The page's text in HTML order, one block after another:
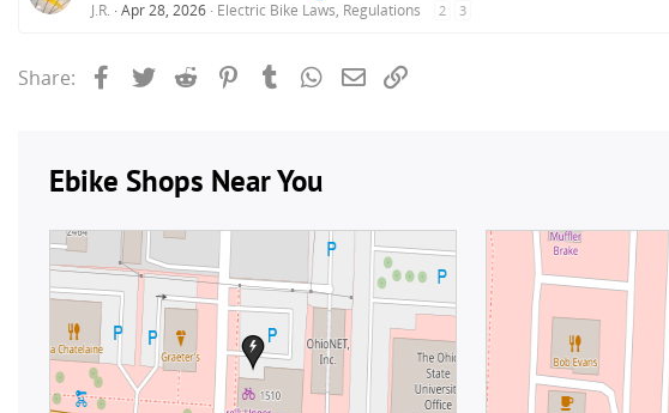
J.R. Apr 28, 2026 Electric Bike Laws, Regulations 2 3
Share: FacebookTwitterReddit PinterestTumblrWhatsApp
Email